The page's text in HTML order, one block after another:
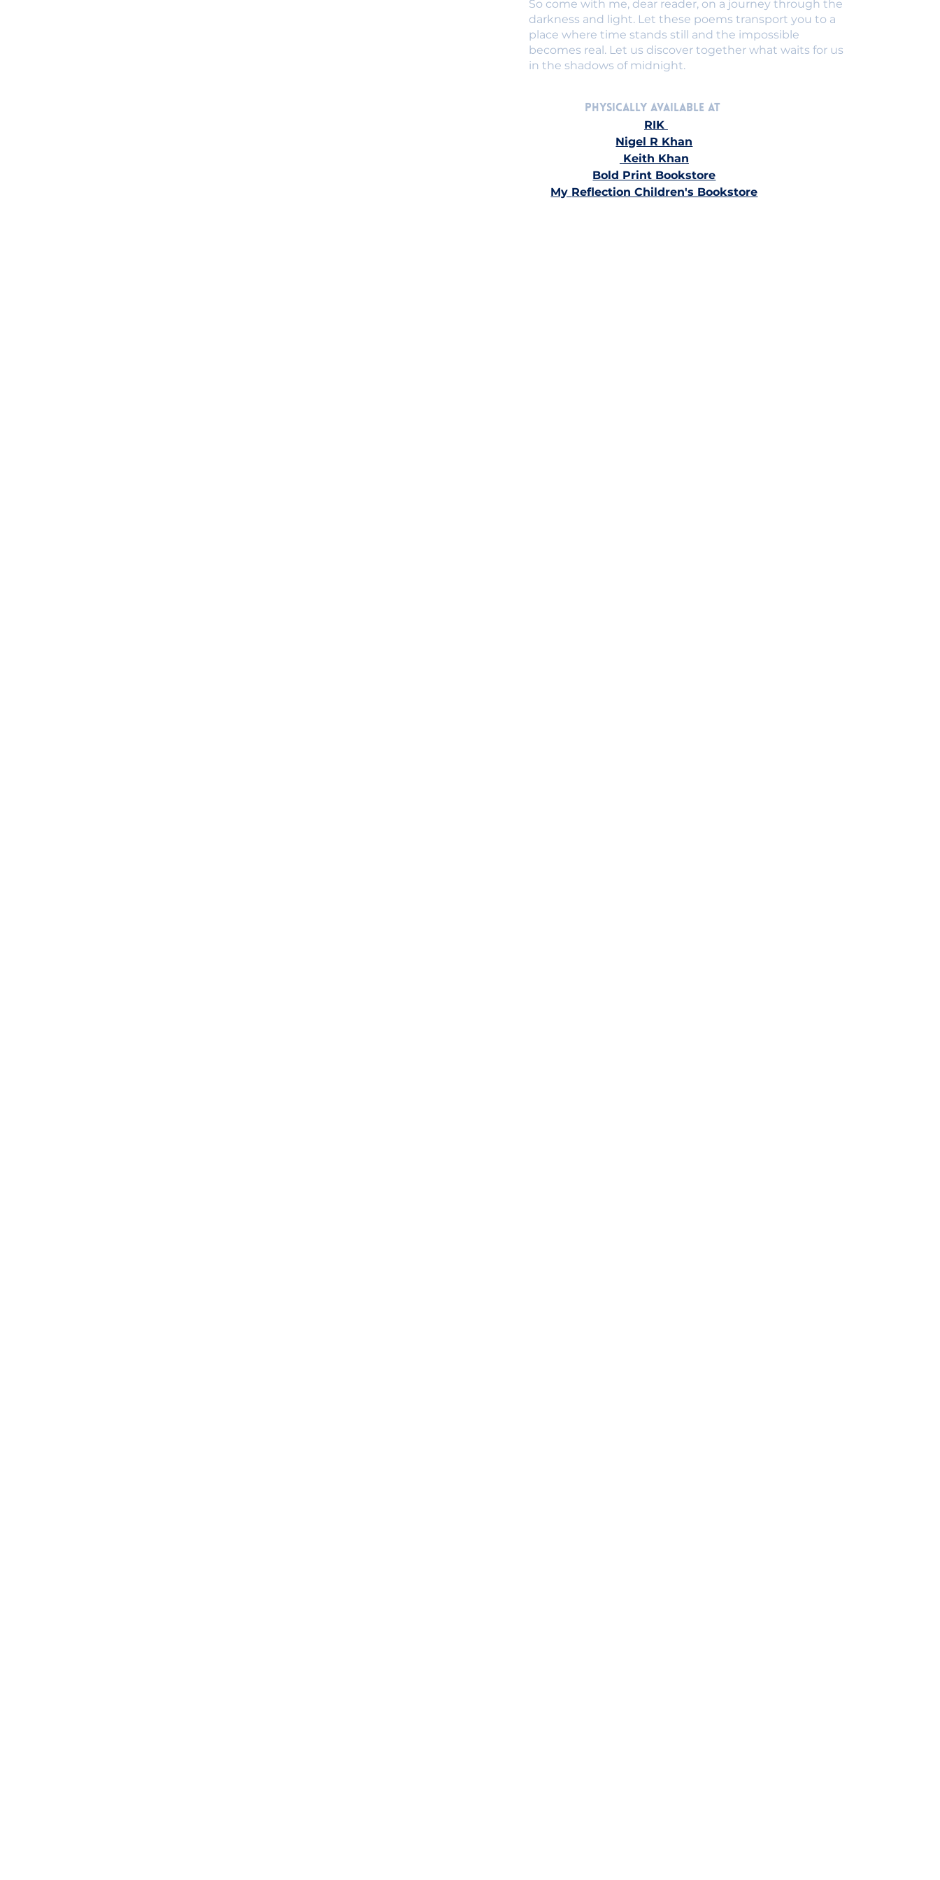
So come with me, dear reader, on a journey through the
darkness and light. Let these poems transport you to a
place where time stands still and the impossible
becomes real. Let us discover together what waits for us
in the shadows of midnight.
Physically Available at
RIK
Nigel R Khan
Keith Khan
Bold Print Bookstore
My Reflection Children's Bookstore